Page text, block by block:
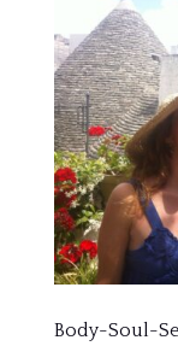
Body-Soul-